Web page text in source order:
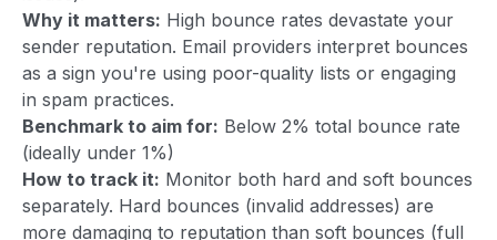
Why it matters: High bounce rates devastate your
sender reputation. Email providers interpret bounces
as a sign you're using poor-quality lists or engaging
in spam practices.
Benchmark to aim for: Below 2% total bounce rate
(ideally under 1%)
How to track it: Monitor both hard and soft bounces
separately. Hard bounces (invalid addresses) are
more damaging to reputation than soft bounces (full